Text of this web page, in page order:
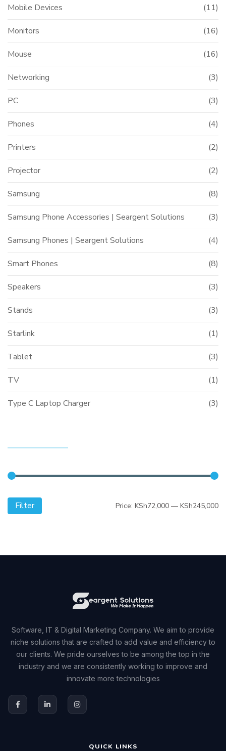
Mobile Devices (11)
Monitors (16)
Mouse (16)
Networking (3)
PC (3)
Phones (4)
Printers (2)
Projector (2)
Samsung (8)
Samsung Phone Accessories | Seargent Solutions (3)
Samsung Phones | Seargent Solutions (4)
Smart Phones (8)
Speakers (3)
Stands (3)
Starlink (1)
Tablet (3)
TV (1)
Type C Laptop Charger (3)
Filter Price: KSh72,000 — KSh245,000
Software, IT & Digital Marketing Company. We aim to provide
niche solutions that are crafted to add value and efficiency to
our clients. We pride ourselves to be among the top in the
industry and we are consistently working to improve and
innovate more technologies
QUICK LINKS